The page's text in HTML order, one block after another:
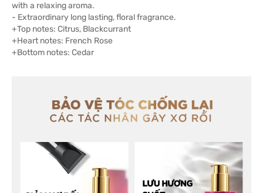
with a relaxing aroma.
- Extraordinary long lasting, floral fragrance.
+Top notes: Citrus, Blackcurrant
+Heart notes: French Rose
+Bottom notes: Cedar